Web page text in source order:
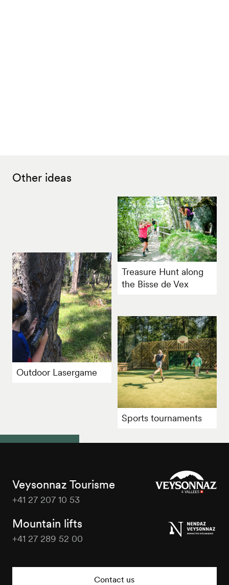
Other ideas
Treasure Hunt along
the Bisse de Vex
Outdoor Lasergame
Sports tournaments
Veysonnaz Tourisme
+41 27 207 10 53
Mountain lifts
+41 27 289 52 00
Contact us